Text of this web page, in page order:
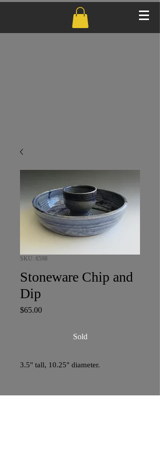
SKU: 6598
Stoneware Chip and
Dip
$65.00Price
Sold
3.5" tall, 10.25" diameter.